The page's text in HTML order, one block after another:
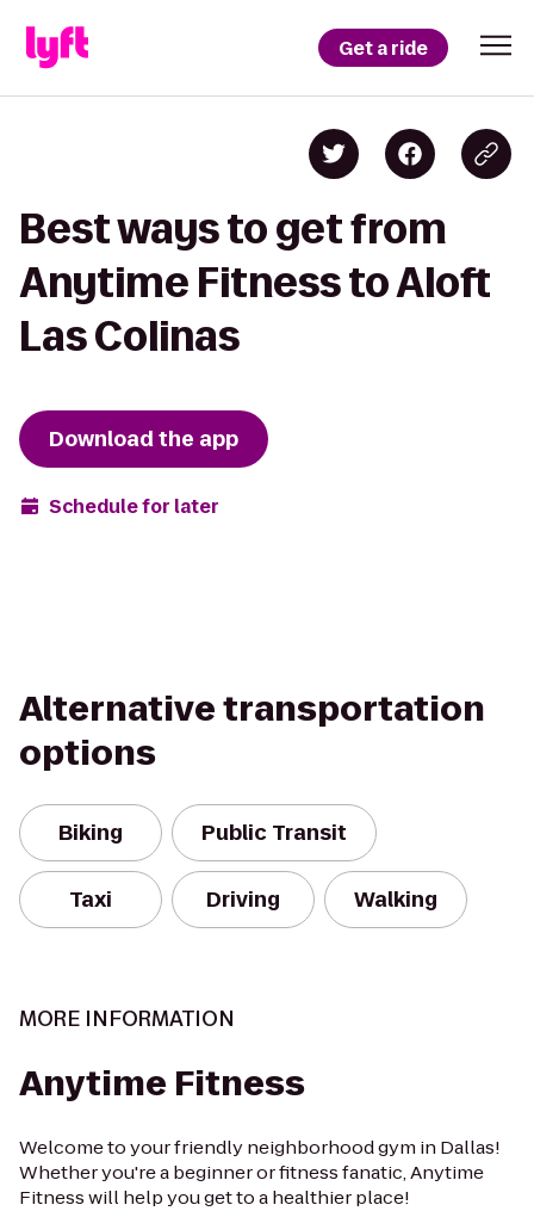
Get a ride
Best ways to get from
Anytime Fitness to Aloft
Las Colinas
Download the app
Schedule for later
Alternative transportation
options
Biking Public Transit
Taxi Driving Walking
MORE INFORMATION
Anytime Fitness
Welcome to your friendly neighborhood gym in Dallas!
Whether you're a beginner or fitness fanatic, Anytime
Fitness will help you get to a healthier place!